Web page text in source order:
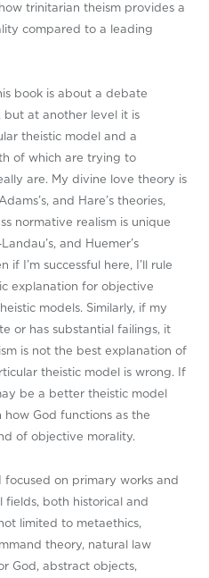
trinitarian theism provides a
compared to a leading
book is about a debate
but at another level it is
theistic model and a
of which are trying to
are. My divine love theory is
and Hare’s theories,
normative realism is unique
and Huemer’s
I’m successful here, I’ll rule
explanation for objective
models. Similarly, if my
or has substantial failings, it
is not the best explanation of
theistic model is wrong. If
be a better theistic model
God functions as the
of objective morality.
focused on primary works and
fields, both historical and
limited to metaethics,
theory, natural law
God, abstract objects,